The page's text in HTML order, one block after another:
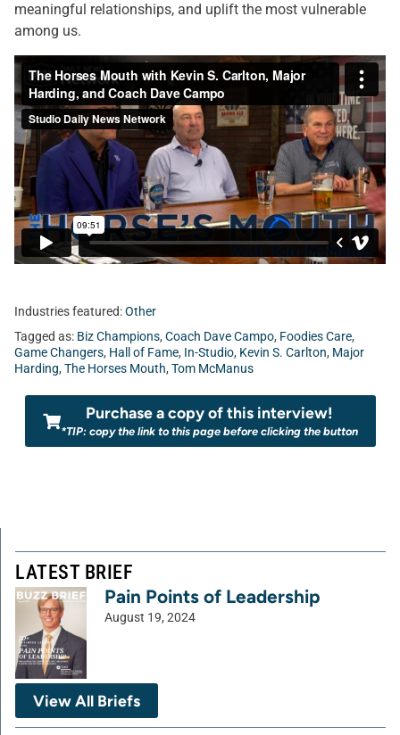
meaningful relationships, and uplift the most vulnerable
among us.
Industries featured:Other
Tagged as: Biz Champions, Coach Dave Campo, Foodies Care,
Game Changers, Hall of Fame, In-Studio, Kevin S. Carlton, Major
Harding, The Horses Mouth, Tom McManus
Purchase a copy of this interview!
*TIP: copy the link to this page before clicking the button
LATEST BRIEF
Pain Points of Leadership
August 19, 2024
View All Briefs